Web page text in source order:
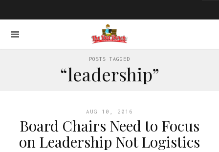
POSTS TAGGED
“leadership”
AUG 10, 2016
Board Chairs Need to Focus
on Leadership Not Logistics